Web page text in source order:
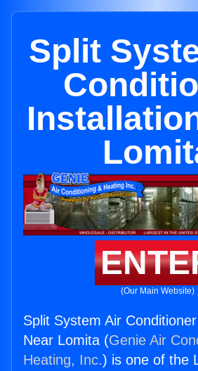
Split
(Our Main Website)
Split System Air
Near Lomita (Genie Air
Heating, Inc.) is one of the